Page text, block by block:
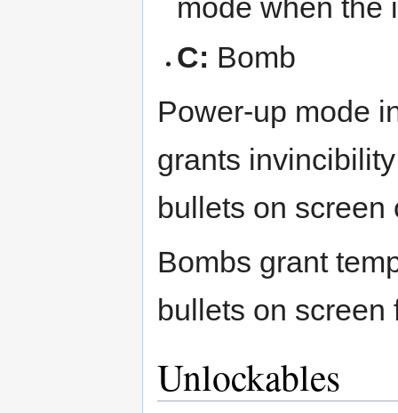
mode when the
C: Bomb
Power-up mode
grants
bullets on screen
Bombs grant
bullets on screen
Unlockables